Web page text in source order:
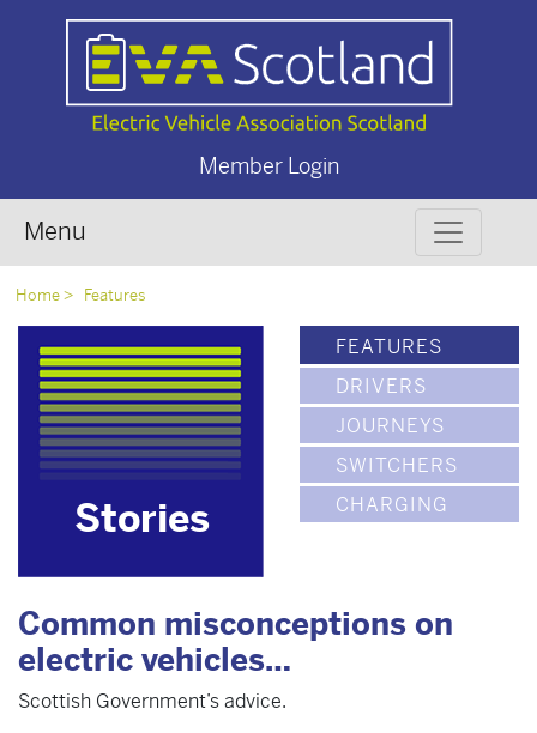
Member Login
Menu
Home Features
Stories
FEATURES
DRIVERS
JOURNEYS
SWITCHERS
CHARGING
Common misconceptions on
electric vehicles…
Scottish Government’s advice.